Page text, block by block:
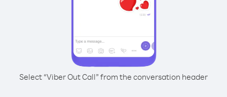
Select “Viber Out Call” from the conversation header